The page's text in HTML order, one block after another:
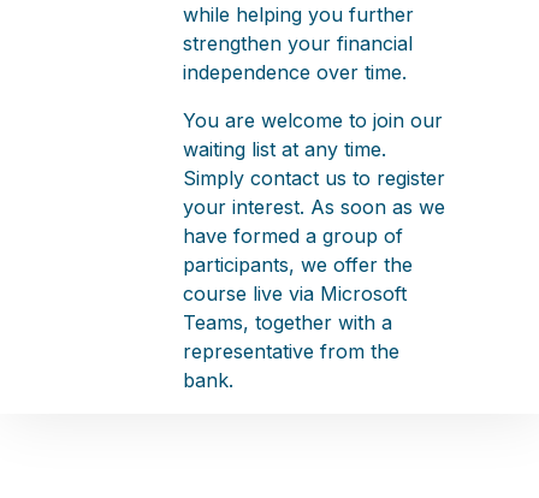
while helping you further
strengthen your financial
independence over time.
You are welcome to join our
waiting list at any time.
Simply contact us to register
your interest. As soon as we
have formed a group of
participants, we offer the
course live via Microsoft
Teams, together with a
representative from the
bank.